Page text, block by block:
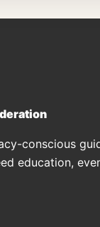
conscious
education,